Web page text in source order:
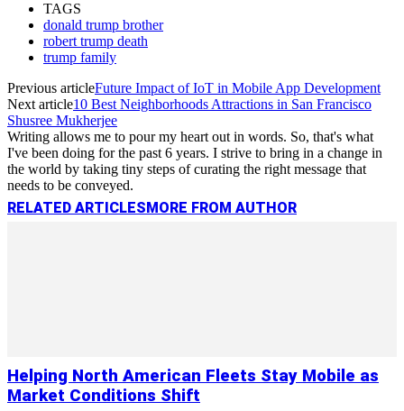
TAGS
donald trump brother
robert trump death
trump family
Previous articleFuture Impact of IoT in Mobile App Development
Next article10 Best Neighborhoods Attractions in San Francisco
Shusree Mukherjee
Writing allows me to pour my heart out in words. So, that's what
I've been doing for the past 6 years. I strive to bring in a change in
the world by taking tiny steps of curating the right message that
needs to be conveyed.
RELATED ARTICLES MORE FROM AUTHOR
Helping North American Fleets Stay Mobile as
Market Conditions Shift